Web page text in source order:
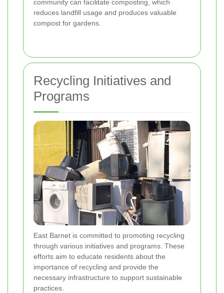
community can facilitate composting, which
reduces landfill usage and produces valuable
compost for gardens.
Recycling Initiatives and
Programs
East Barnet is committed to promoting recycling
through various initiatives and programs. These
efforts aim to educate residents about the
importance of recycling and provide the
necessary infrastructure to support sustainable
practices.